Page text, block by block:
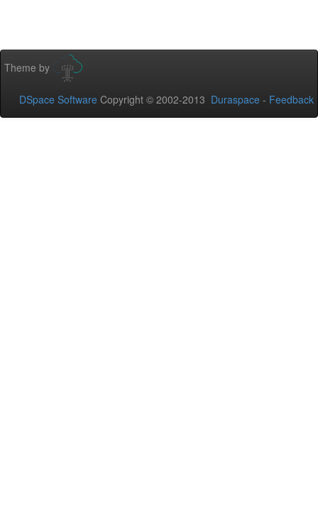
Theme by
DSpace Software Copyright © 2002-2013 Duraspace - Feedback